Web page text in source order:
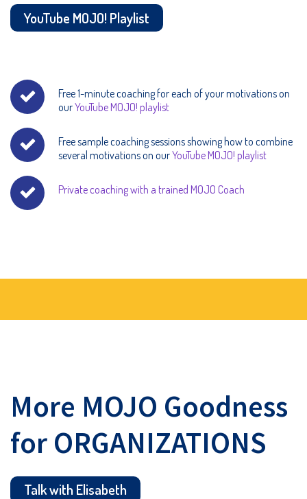
YouTube MOJO! Playlist
Free 1-minute coaching for each of your motivations on
ourYouTube MOJO! playlist
Free sample coaching sessions showing how to combine
several motivations on ourYouTube MOJO! playlist
Private coaching with a trained MOJO Coach
More MOJO Goodness
for ORGANIZATIONS
Talk with Elisabeth